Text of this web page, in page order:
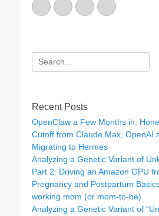
Email GitHubLinkedInWebsite
Search
for:
Recent Posts
OpenClaw a Few Months in:
Cutoff from Claude Max, OpenAI
Migrating to Hermes
Analyzing a Genetic Variant of
Part 2: Driving an Amazon GPU
Pregnancy and Postpartum
working mom (or mom-to-be)
Analyzing a Genetic Variant of